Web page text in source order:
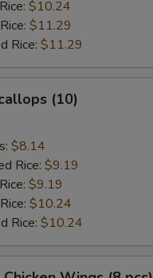
$10.24
$11.29
Rice: $11.29
(10)
$8.14
Rice: $9.19
$9.19
$10.24
Rice: $10.24